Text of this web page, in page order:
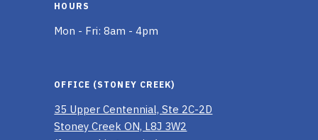
HOURS
Mon - Fri: 8am - 4pm
OFFICE (STONEY CREEK)
35 Upper Centennial, Ste 2C-2D
Stoney Creek ON, L8J 3W2